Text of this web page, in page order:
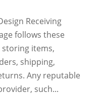
Receiving
follows these
items,
shipping,
Any reputable
such...